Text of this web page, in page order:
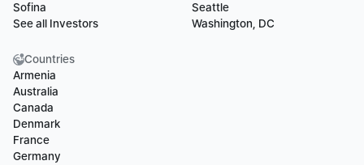
Sofina
See all Investors
Seattle
Washington, DC
Countries
Armenia
Australia
Canada
Denmark
France
Germany